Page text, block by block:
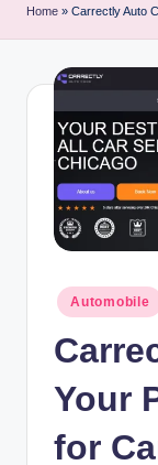
Home » Carrectly Auto
Posted
in
Automobile
Your
for